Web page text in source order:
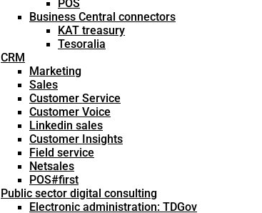
POS
Business Central connectors
KAT treasury
Tesoralia
CRM
Marketing
Sales
Customer Service
Customer Voice
Linkedin sales
Customer Insights
Field service
Netsales
POS#first
Public sector digital consulting
Electronic administration: TDGov